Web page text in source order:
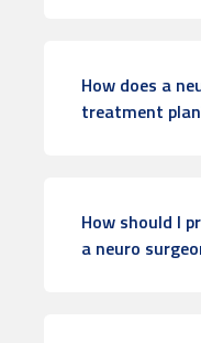
How does a
treatment
How should I
a neuro